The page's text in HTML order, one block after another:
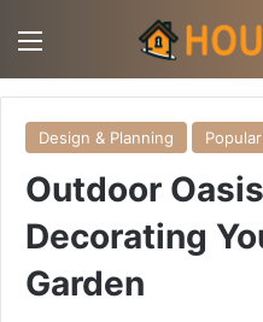
Design & Planning
Outdoor
Decorating
Garden